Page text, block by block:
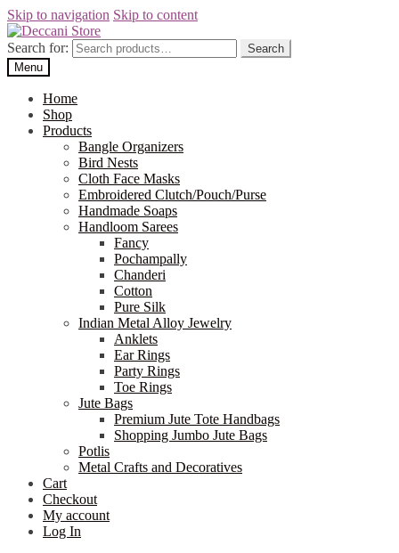
Skip to navigation Skip to content
Search for:
Search
Menu
Home
Shop
Products
Bangle Organizers
Bird Nests
Cloth Face Masks
Embroidered Clutch/Pouch/Purse
Handmade Soaps
Handloom Sarees
Fancy
Pochampally
Chanderi
Cotton
Pure Silk
Indian Metal Alloy Jewelry
Anklets
Ear Rings
Party Rings
Toe Rings
Jute Bags
Premium Jute Tote Handbags
Shopping Jumbo Jute Bags
Potlis
Metal Crafts and Decoratives
Cart
Checkout
My account
Log In